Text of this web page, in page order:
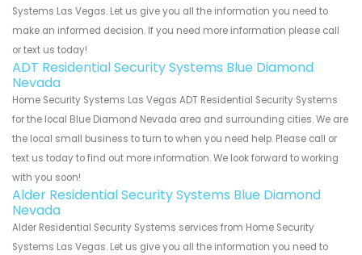
Systems Las Vegas. Let us give you all the information you need to
make an informed decision. If you need more information please call
or text us today!
ADT Residential Security Systems Blue Diamond
Nevada
Home Security Systems Las Vegas ADT Residential Security Systems
for the local Blue Diamond Nevada area and surrounding cities. We are
the local small business to turn to when you need help. Please call or
text us today to find out more information. We look forward to working
with you soon!
Alder Residential Security Systems Blue Diamond
Nevada
Alder Residential Security Systems services from Home Security
Systems Las Vegas. Let us give you all the information you need to